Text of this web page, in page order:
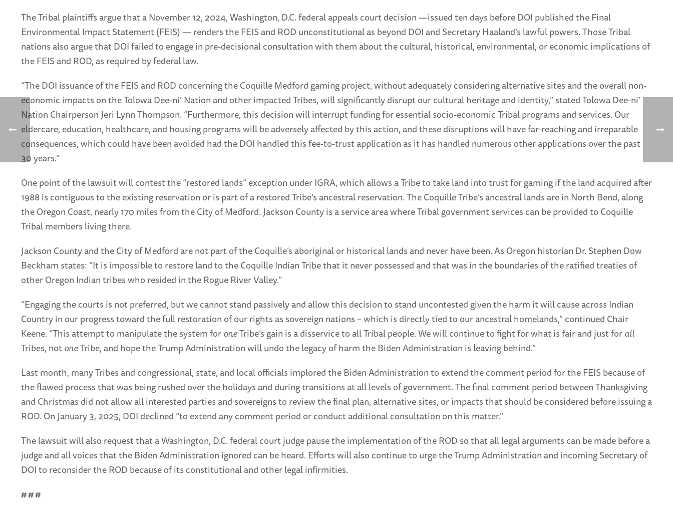
The Tribal plaintiffs argue that a November 12, 2024, Washington, D.C. federal appeals court decision —issued ten days before DOI published the Final
Environmental Impact Statement (FEIS) — renders the FEIS and ROD unconstitutional as beyond DOI and Secretary Haaland’s lawful powers. Those Tribal
nations also argue that DOI failed to engage in pre-decisional consultation with them about the cultural, historical, environmental, or economic implications of
the FEIS and ROD, as required by federal law.
“The DOI issuance of the FEIS and ROD concerning the Coquille Medford gaming project, without adequately considering alternative sites and the overall non-
economic impacts on the Tolowa Dee-ni’ Nation and other impacted Tribes, will significantly disrupt our cultural heritage and identity,” stated Tolowa Dee-ni’
Nation Chairperson Jeri Lynn Thompson. “Furthermore, this decision will interrupt funding for essential socio-economic Tribal programs and services. Our
eldercare, education, healthcare, and housing programs will be adversely affected by this action, and these disruptions will have far-reaching and irreparable
consequences, which could have been avoided had the DOI handled this fee-to-trust application as it has handled numerous other applications over the past
30 years.”
One point of the lawsuit will contest the “restored lands” exception under IGRA, which allows a Tribe to take land into trust for gaming if the land acquired after
1988 is contiguous to the existing reservation or is part of a restored Tribe’s ancestral reservation. The Coquille Tribe’s ancestral lands are in North Bend, along
the Oregon Coast, nearly 170 miles from the City of Medford. Jackson County is a service area where Tribal government services can be provided to Coquille
Tribal members living there.
Jackson County and the City of Medford are not part of the Coquille’s aboriginal or historical lands and never have been. As Oregon historian Dr. Stephen Dow
Beckham states: “It is impossible to restore land to the Coquille Indian Tribe that it never possessed and that was in the boundaries of the ratified treaties of
other Oregon Indian tribes who resided in the Rogue River Valley.”
“Engaging the courts is not preferred, but we cannot stand passively and allow this decision to stand uncontested given the harm it will cause across Indian
Country in our progress toward the full restoration of our rights as sovereign nations – which is directly tied to our ancestral homelands,” continued Chair
Keene. “This attempt to manipulate the system foroneTribe’s gain is a disservice to all Tribal people. We will continue to fight for what is fair and just forall
Tribes, notoneTribe, and hope the Trump Administration will undo the legacy of harm the Biden Administration is leaving behind.”
Last month, many Tribes and congressional, state, and local officials implored the Biden Administration to extend the comment period for the FEIS because of
the flawed process that was being rushed over the holidays and during transitions at all levels of government. The final comment period between Thanksgiving
and Christmas did not allow all interested parties and sovereigns to review the final plan, alternative sites, or impacts that should be considered before issuing a
ROD. On January 3, 2025, DOI declined “to extend any comment period or conduct additional consultation on this matter.”
The lawsuit will also request that a Washington, D.C. federal court judge pause the implementation of the ROD so that all legal arguments can be made before a
judge and all voices that the Biden Administration ignored can be heard. Efforts will also continue to urge the Trump Administration and incoming Secretary of
DOI to reconsider the ROD because of its constitutional and other legal infirmities.
# # #